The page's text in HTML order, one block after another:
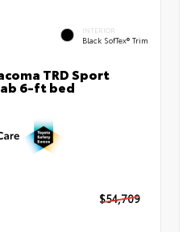
INTERIOR
Black SofTex® Trim
TRD Sport
6-ft bed
$54,709